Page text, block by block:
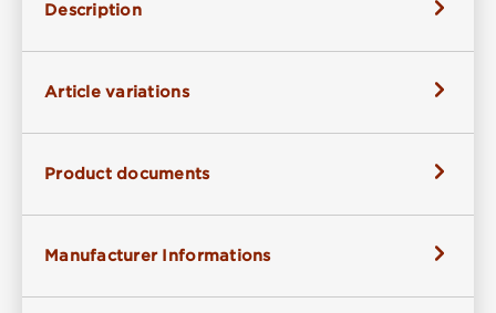
Description
Article variations
Product documents
Manufacturer Informations